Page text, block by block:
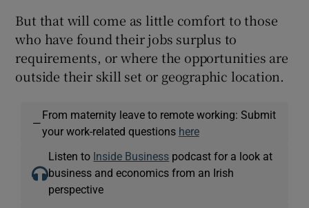
But that will come as little comfort to those
who have found their jobs surplus to
requirements, or where the opportunities are
outside their skill set or geographic location.
—
From maternity leave to remote working: Submit
your work-related questions here
Listen to Inside Business podcast for a look at
business and economics from an Irish
perspective